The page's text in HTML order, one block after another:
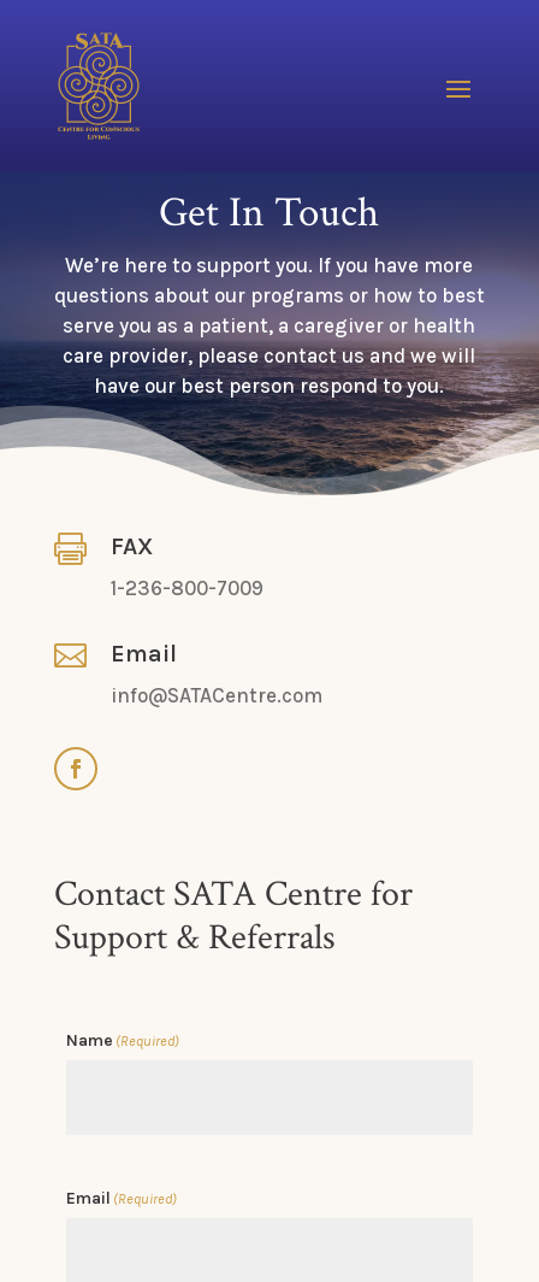
Get In Touch
We’re here to support you. If you have more
questions about our programs or how to best
serve you as a patient, a caregiver or health
care provider, please contact us and we will
have our best person respond to you.
 FAX
1-236-800-7009
 Email
info@SATACentre.com
Contact SATA Centre for
Support & Referrals
Name (Required)
Email (Required)